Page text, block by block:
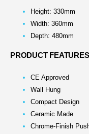
Height: 330mm
Width: 360mm
Depth: 480mm
PRODUCT FEATURES
CE Approved
Wall Hung
Compact Design
Ceramic Made
Chrome-Finish